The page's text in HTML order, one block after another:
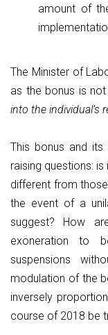
amount of
The Minister of
as the bonus is
into the individual’s
This bonus and its
raising questions:
different from
the event of a
suggest? How
exoneration to
suspensions
modulation of the
inversely
course of 2018 be